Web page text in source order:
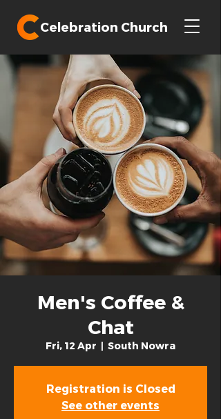
Celebration Church
Men's Coffee &
Chat
Fri, 12 Apr
  |
South Nowra
Registration is Closed
See other events